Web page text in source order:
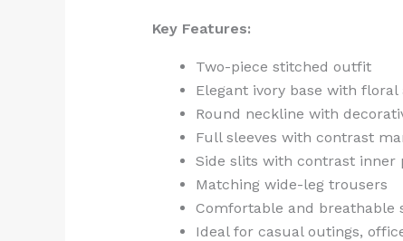
Key Features:
Two-piece stitched outfit
Elegant ivory base with
Round neckline with
Full sleeves with contrast
Side slits with contrast inner
Matching wide-leg trousers
Comfortable and breathable
Ideal for casual outings,